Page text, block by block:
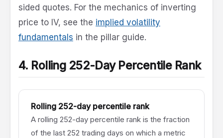
sided quotes. For the mechanics of inverting
price to IV, see the implied volatility
fundamentals in the pillar guide.
4. Rolling 252-Day Percentile Rank
Rolling 252-day percentile rank
A rolling 252-day percentile rank is the fraction
of the last 252 trading days on which a metric